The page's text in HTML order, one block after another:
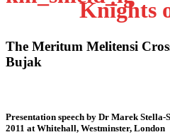
Knights
The Meritum Melitensi
Bujak
Presentation speech by Dr Marek
2011 at Whitehall, Westminster, London